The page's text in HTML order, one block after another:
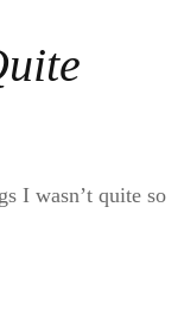
I wasn’t quite so